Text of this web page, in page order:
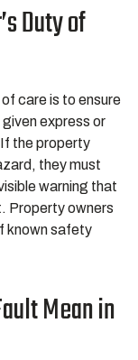
Duty of
care is to ensure
express or
the property
they must
warning that
Property owners
known safety
Mean in